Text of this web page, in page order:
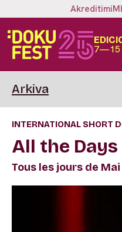
Akreditimi
7—15
Arkiva
INTERNATIONAL SHORT
All the
Tous les jours de Mai